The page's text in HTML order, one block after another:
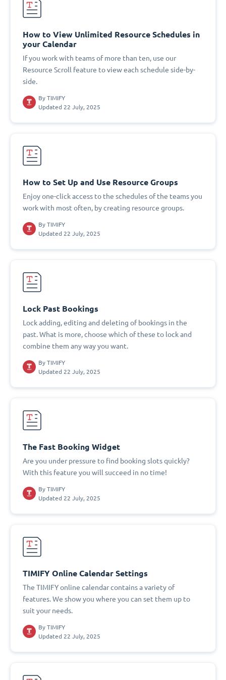
How to View Unlimited Resource Schedules in
your Calendar
If you work with teams of more than ten, use our
Resource Scroll feature to view each schedule side-by-
side.
By TIMIFY
Updated 22 July, 2025
How to Set Up and Use Resource Groups
Enjoy one-click access to the schedules of the teams you
work with most often, by creating resource groups.
By TIMIFY
Updated 22 July, 2025
Lock Past Bookings
Lock adding, editing and deleting of bookings in the
past. What is more, choose which of these to lock and
combine them any way you want.
By TIMIFY
Updated 22 July, 2025
The Fast Booking Widget
Are you under pressure to find booking slots quickly?
With this feature you will succeed in no time!
By TIMIFY
Updated 22 July, 2025
TIMIFY Online Calendar Settings
The TIMIFY online calendar contains a variety of
features. We show you where you can set them up to
suit your needs.
By TIMIFY
Updated 22 July, 2025